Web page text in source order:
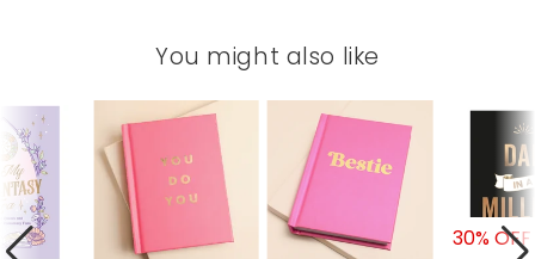
You might also like
30% OFF